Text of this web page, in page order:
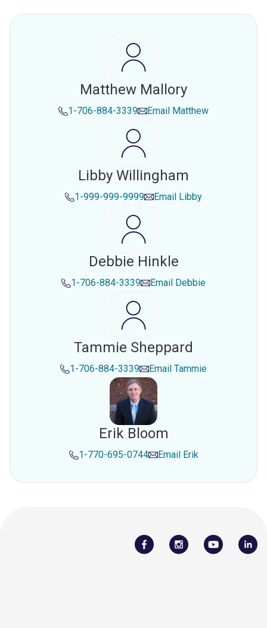
Matthew Mallory
1-706-884-3339 Email Matthew
Libby Willingham
1-999-999-9999 Email Libby
Debbie Hinkle
1-706-884-3339 Email Debbie
Tammie Sheppard
1-706-884-3339 Email Tammie
Erik Bloom
1-770-695-0744 Email Erik